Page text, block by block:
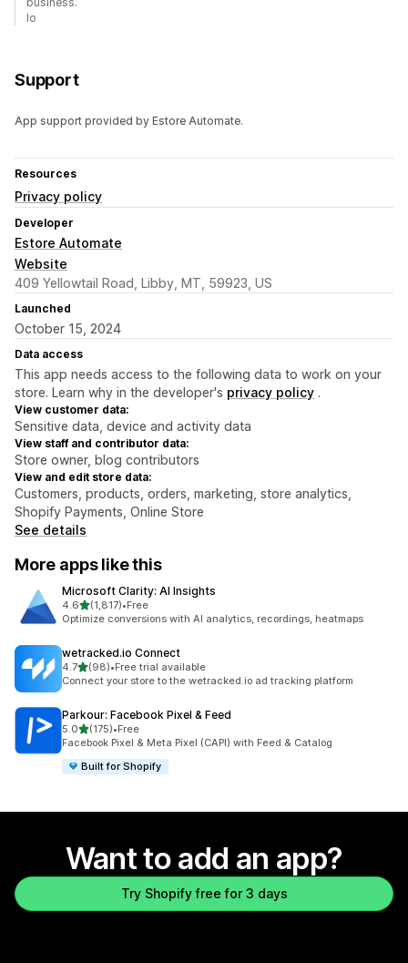
lo
Support
App support provided by Estore Automate.
Resources
Privacy policy
Developer
Estore Automate
Website
409 Yellowtail Road, Libby, MT, 59923, US
Launched
October 15, 2024
Data access
This app needs access to the following data to work on your
store. Learn why in the developer's privacy policy .
View customer data:
Sensitive data, device and activity data
View staff and contributor data:
Store owner, blog contributors
View and edit store data:
Customers, products, orders, marketing, store analytics,
Shopify Payments, Online Store
See details
More apps like this
Microsoft Clarity: AI Insights
4.6out of 5 stars
(1,817)
1817 total reviews
•Free
Optimize conversions with AI analytics, recordings, heatmaps
wetracked.io Connect
4.7out of 5 stars
(98)
98 total reviews
•Free trial available
Connect your store to the wetracked.io ad tracking platform
Parkour: Facebook Pixel & Feed
5.0out of 5 stars
(175)
175 total reviews
•Free
Facebook Pixel & Meta Pixel (CAPI) with Feed & Catalog
Built for Shopify
Want to add an app?
Try Shopify free for 3 days